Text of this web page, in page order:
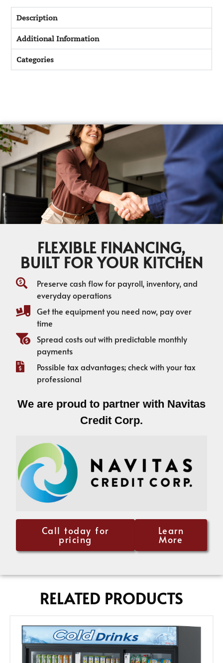
Description
Additional Information
Categories
FLEXIBLE FINANCING,
BUILT FOR YOUR KITCHEN
Preserve cash flow for payroll, inventory, and
everyday operations
Get the equipment you need now, pay over
time
Spread costs out with predictable monthly
payments
Possible tax advantages; check with your tax
professional
We are proud to partner with Navitas
Credit Corp.
Call today for
pricing
Learn
More
RELATED PRODUCTS